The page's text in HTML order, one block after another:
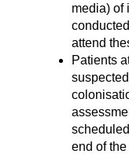
media) of
attend
Patients
end of